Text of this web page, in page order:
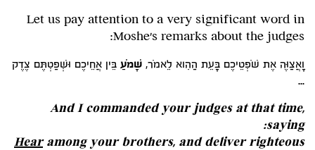
Let us pay attention to a very significant word in
Moshe's remarks about the judges:
וָאֲצַוֶּה אֶת שֹׁפְטֵיכֶם בָּעֵת הַהִוא לֵאמֹר, שָׁמֹעַ בֵּין אֲחֵיכֶם וּשְׁפַטְתֶּם צֶדֶק
...
And I commanded your judges at that time,
saying:
Hearamong your brothers, and deliver righteous